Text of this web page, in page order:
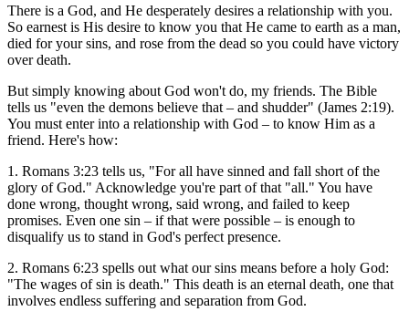
There is a God, and He desperately desires a relationship with you.
So earnest is His desire to know you that He came to earth as a man,
died for your sins, and rose from the dead so you could have victory
over death.
But simply knowing about God won't do, my friends. The Bible
tells us "even the demons believe that – and shudder" (James 2:19).
You must enter into a relationship with God – to know Him as a
friend. Here's how:
1. Romans 3:23 tells us, "For all have sinned and fall short of the
glory of God." Acknowledge you're part of that "all." You have
done wrong, thought wrong, said wrong, and failed to keep
promises. Even one sin – if that were possible – is enough to
disqualify us to stand in God's perfect presence.
2. Romans 6:23 spells out what our sins means before a holy God:
"The wages of sin is death." This death is an eternal death, one that
involves endless suffering and separation from God.